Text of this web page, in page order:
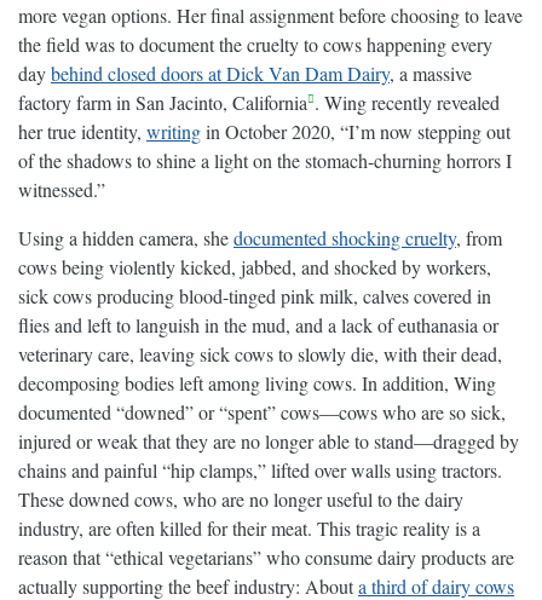
more vegan options. Her final assignment before choosing to leave
the field was to document the cruelty to cows happening every
daybehind closed doors at Dick Van Dam Dairy, a massive
factory farm in San Jacinto, California . Wing recently revealed
her true identity, writingin October 2020, “I’m now stepping out
of the shadows to shine a light on the stomach-churning horrors I
witnessed.”
Using a hidden camera, shedocumented shocking cruelty, from
cows being violently kicked, jabbed, and shocked by workers,
sick cows producing blood-tinged pink milk, calves covered in
flies and left to languish in the mud, and a lack of euthanasia or
veterinary care, leaving sick cows to slowly die, with their dead,
decomposing bodies left among living cows. In addition, Wing
documented “downed” or “spent” cows—cows who are so sick,
injured or weak that they are no longer able to stand—dragged by
chains and painful “hip clamps,” lifted over walls using tractors.
These downed cows, who are no longer useful to the dairy
industry, are often killed for their meat. This tragic reality is a
reason that “ethical vegetarians” who consume dairy products are
actually supporting the beef industry: Abouta third of dairy cows